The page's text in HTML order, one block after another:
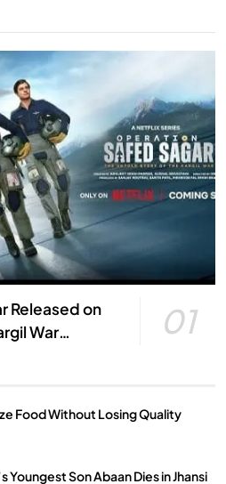
Released on
War
to Know
01
Food Without Losing Quality
Youngest Son Abaan Dies in Jhansi